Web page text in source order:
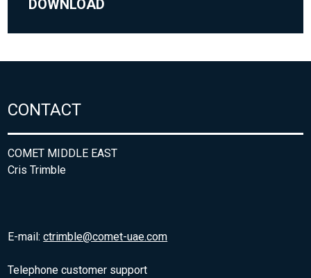
DOWNLOAD
CONTACT
COMET MIDDLE EAST
Cris Trimble
E-mail:ctrimble@comet-uae.com
Telephone customer support